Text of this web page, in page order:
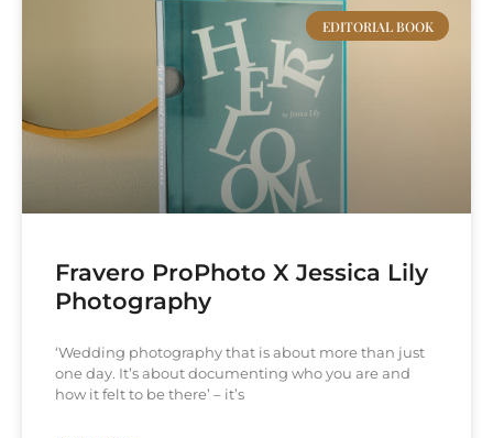
EDITORIAL BOOK
Fravero ProPhoto X Jessica Lily
Photography
‘Wedding photography that is about more than just
one day. It’s about documenting who you are and
how it felt to be there’ – it’s